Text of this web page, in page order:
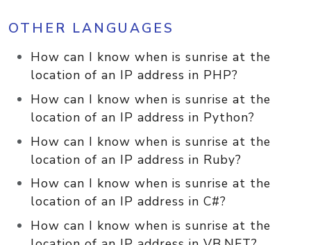
OTHER LANGUAGES
How can I know when is sunrise at the
location of an IP address in PHP?
How can I know when is sunrise at the
location of an IP address in Python?
How can I know when is sunrise at the
location of an IP address in Ruby?
How can I know when is sunrise at the
location of an IP address in C#?
How can I know when is sunrise at the